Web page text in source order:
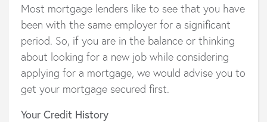
Most mortgage lenders like to see that you have
been with the same employer for a significant
period. So, if you are in the balance or thinking
about looking for a new job while considering
applying for a mortgage, we would advise you to
get your mortgage secured first.
Your Credit History